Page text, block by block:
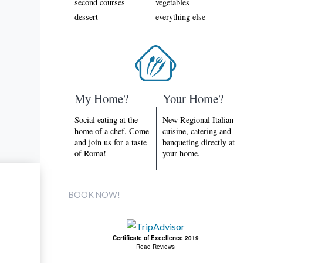
dessert
everything else
My Home?
Social eating at the
home of a chef. Come
and join us for a taste
of Roma!
Your Home?
New Regional Italian
cuisine, catering and
banqueting directly at
your home.
BOOK NOW!
Certificate of Excellence 2019
Read Reviews